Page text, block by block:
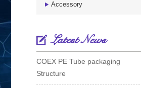
Accessory
Latest News
COEX PE Tube packaging
Structure